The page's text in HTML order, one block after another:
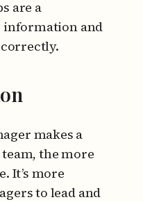
are a
information and
makes a
the more
It’s more
to lead and